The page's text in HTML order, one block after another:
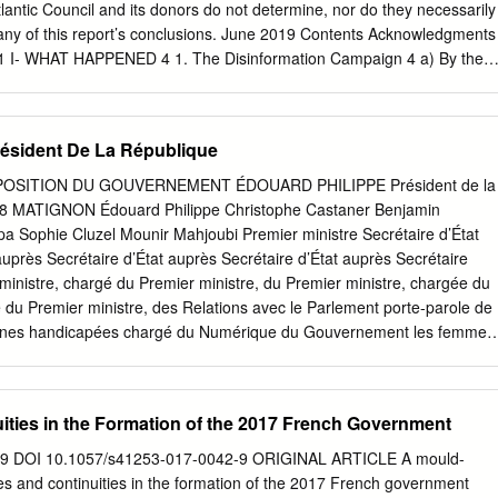
for sectors of the future. A handful of smaller projects will also be
As part of a day largely given over to France’s attractiveness to
will also pay an early afternoon visit to Toyota’s industrial plant
Council and its donors do not determine, nor do they necessarily
of this report’s conclusions. June 2019 Contents Acknowledgments
I- WHAT HAPPENED 4 1. The Disinformation Campaign 4 a) By the
a combination of Russian intelligence and American alt-
AND WHAT LESSONS CAN BE LEARNED? 26 1. Structural
29 Lesson 1: Learn from others 29 Lesson 2: Use the
3: Raise awareness 32 Lesson 4: Show resolve and
precautions 33 Lesson 6: Put pressure on digital platforms 33 4.
all hacking attempts public 34 Lesson 8: Gain control over the
9: Stay focused and strike back 35 Lesson 10: Use humor 35
36 Lesson 12: Undermine propaganda outlets 36 Lesson 13:
De La République
DU GOUVERNEMENT ÉDOUARD PHILIPPE Président de la
MATIGNON Édouard Philippe Christophe Castaner Benjamin
Sophie Cluzel Mounir Mahjoubi Premier ministre Secrétaire d’État
Secrétaire d’État auprès Secrétaire d’État auprès Secrétaire
chargé du Premier ministre, du Premier ministre, chargée du
Premier ministre, des Relations avec le Parlement porte-parole de
handicapées chargé du Numérique du Gouvernement les femmes
d’État Secrétaire d’État ministre de l’Intérieur du ministre d’État, de
de la Transition écologique auprès du ministre d’État, auprès du
l’Intérieur et solidaire et solidaire, chargée des Transports ministre de
in the Formation of the 2017 French Government
DOI 10.1057/s41253-017-0042-9 ORIGINAL ARTICLE A mould-
and continuities in the formation of the 2017 French government